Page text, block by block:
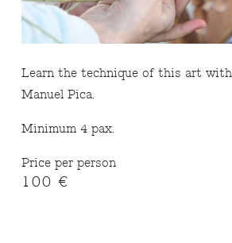
Learn the technique of this art
Manuel Pica.
Minimum 4 pax.
Price per person
100 €